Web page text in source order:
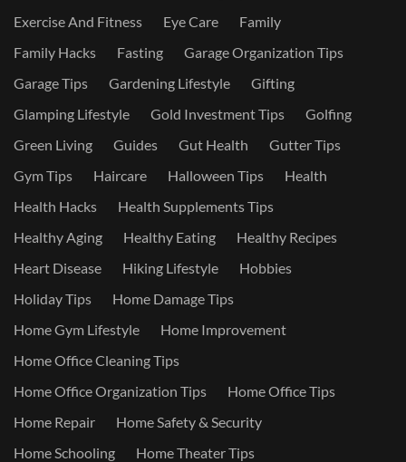
Exercise And Fitness
Eye Care
Family
Family Hacks
Fasting
Garage Organization Tips
Garage Tips
Gardening Lifestyle
Gifting
Glamping Lifestyle
Gold Investment Tips
Golfing
Green Living
Guides Gut Health
Gutter Tips
Gym Tips
Haircare Halloween Tips
Health
Health Hacks
Health Supplements Tips
Healthy Aging
Healthy Eating
Healthy Recipes
Heart Disease
Hiking Lifestyle
Hobbies
Holiday Tips
Home Damage Tips
Home Gym Lifestyle
Home Improvement
Home Office Cleaning Tips
Home Office Organization Tips
Home Office Tips
Home Repair
Home Safety & Security
Home Schooling
Home Theater Tips